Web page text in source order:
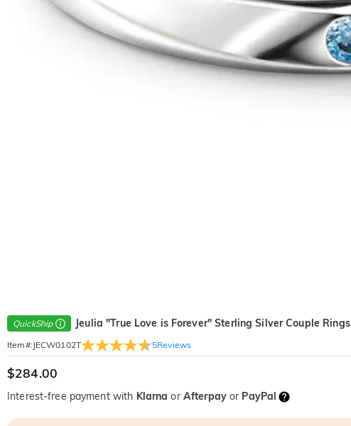
QuickShip Jeulia "True Love is Forever" Sterling Silver Couple Rings
Item#: JECW0102T 5Reviews
$284.00
Interest-free payment with Klarna or Afterpayor PayPal